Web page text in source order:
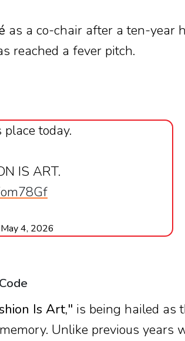
as a co-chair after a ten-year
reached a fever pitch.
today.
IS ART.
May 4, 2026
Is Art," is being hailed as
Unlike previous years